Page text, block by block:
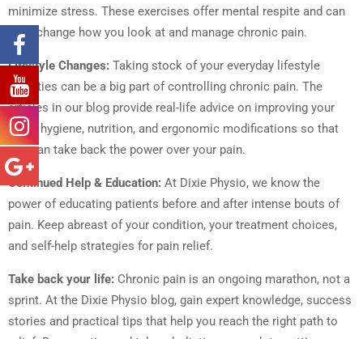
minimize stress. These exercises offer mental respite and can
even change how you look at and manage chronic pain.
Lifestyle Changes: Taking stock of your everyday lifestyle
activities can be a big part of controlling chronic pain. The
articles in our blog provide real-life advice on improving your
sleep hygiene, nutrition, and ergonomic modifications so that
you can take back the power over your pain.
Continued Help & Education: At Dixie Physio, we know the
power of educating patients before and after intense bouts of
pain. Keep abreast of your condition, your treatment choices,
and self-help strategies for pain relief.
Take back your life: Chronic pain is an ongoing marathon, not a
sprint. At the Dixie Physio blog, gain expert knowledge, success
stories and practical tips that help you reach the right path to